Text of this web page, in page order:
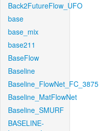
Back2FutureFlow_UFO
base
base_mix
base211
BaseFlow
Baseline
Baseline_FlowNet_FC_3875
Baseline_MatFlowNet
Baseline_SMURF
BASELINE-